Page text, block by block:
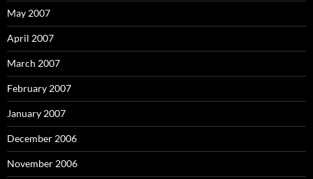
May 2007
April 2007
March 2007
February 2007
January 2007
December 2006
November 2006